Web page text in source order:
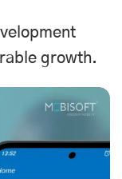
growth.